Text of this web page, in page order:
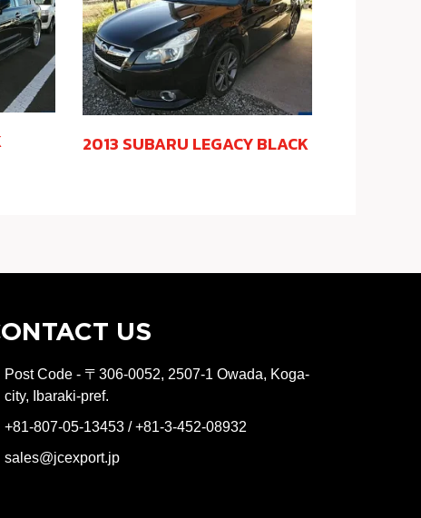
2013 SUBARU LEGACY BLACK
US
Post Code - 〒306-0052, 2507-1 Owada, Koga-
city, Ibaraki-pref.
+81-807-05-13453 / +81-3-452-08932
sales@jcexport.jp